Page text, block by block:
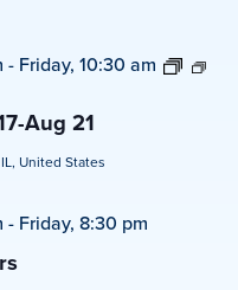
Aug 21
- Friday, 10:30 am
United States
- Friday, 8:30 pm